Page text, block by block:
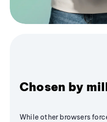
Chosen by
While other browsers